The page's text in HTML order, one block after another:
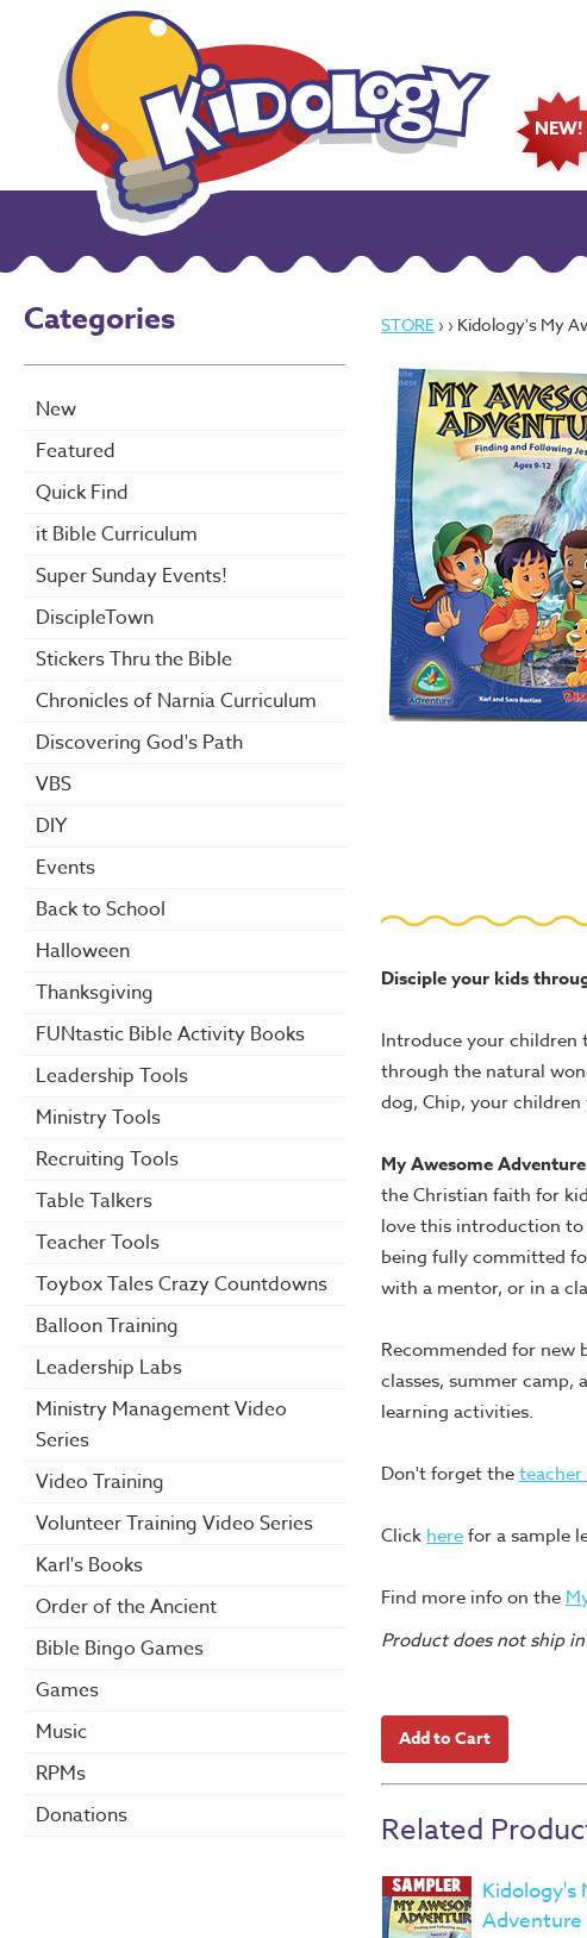
NEW!
Categories
New
Featured
Quick Find
it Bible Curriculum
Super Sunday Events!
DiscipleTown
Stickers Thru the Bible
Chronicles of Narnia Curriculum
Discovering God's Path
VBS
DIY
Events
Back to School
Halloween
Thanksgiving
FUNtastic Bible Activity Books
Leadership Tools
Ministry Tools
Recruiting Tools
Table Talkers
Teacher Tools
Toybox Tales Crazy Countdowns
Balloon Training
Leadership Labs
Ministry Management Video
Series
Video Training
Volunteer Training Video Series
Karl's Books
Order of the Ancient
Bible Bingo Games
Games
Music
RPMs
Donations
STORE › › Kidology's My
Disciple your kids
Introduce your children
through the natural
dog, Chip, your
My Awesome Adventure
the Christian faith for
love this introduction to
being fully committed
with a mentor, or in a
Recommended for new
classes, summer camp,
learning activities.
Don't forget the
Click herefor a sample
Find more info on the
Product does not ship
Related
Kidology's
Adventure